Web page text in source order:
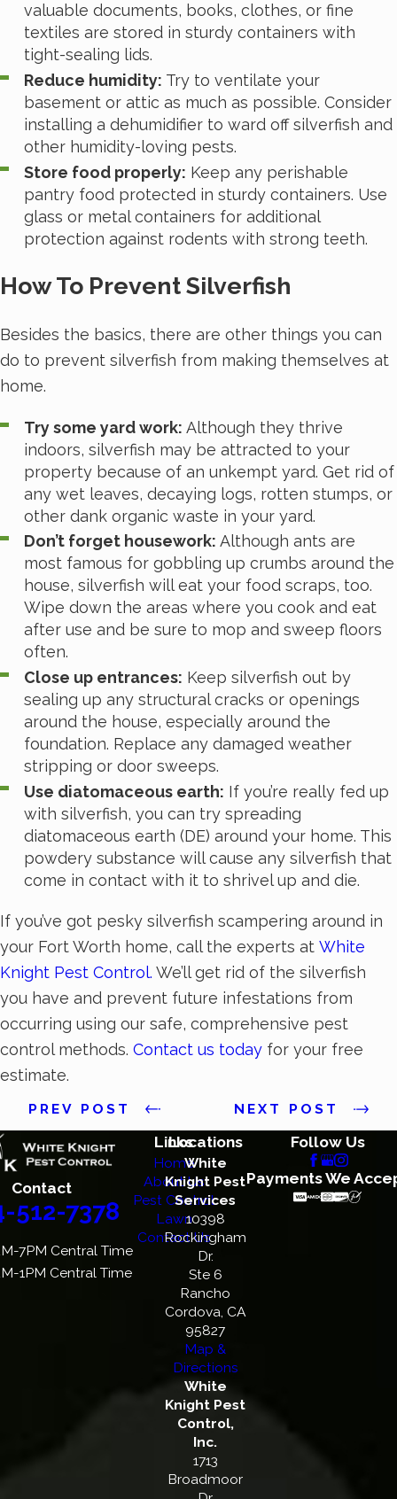
valuable documents, books, clothes, or fine
textiles are stored in sturdy containers with
tight-sealing lids.
Reduce humidity: Try to ventilate your
basement or attic as much as possible. Consider
installing a dehumidifier to ward off silverfish and
other humidity-loving pests.
Store food properly: Keep any perishable
pantry food protected in sturdy containers. Use
glass or metal containers for additional
protection against rodents with strong teeth.
How To Prevent Silverfish
Besides the basics, there are other things you can
do to prevent silverfish from making themselves at
home.
Try some yard work: Although they thrive
indoors, silverfish may be attracted to your
property because of an unkempt yard. Get rid of
any wet leaves, decaying logs, rotten stumps, or
other dank organic waste in your yard.
Don’t forget housework: Although ants are
most famous for gobbling up crumbs around the
house, silverfish will eat your food scraps, too.
Wipe down the areas where you cook and eat
after use and be sure to mop and sweep floors
often.
Close up entrances: Keep silverfish out by
sealing up any structural cracks or openings
around the house, especially around the
foundation. Replace any damaged weather
stripping or door sweeps.
Use diatomaceous earth: If you’re really fed up
with silverfish, you can try spreading
diatomaceous earth (DE) around your home. This
powdery substance will cause any silverfish that
come in contact with it to shrivel up and die.
If you’ve got pesky silverfish scampering around in
your Fort Worth home, call the experts at White
Knight Pest Control. We’ll get rid of the silverfish
you have and prevent future infestations from
occurring using our safe, comprehensive pest
control methods. Contact us today for your free
estimate.
PREV POST NEXT POST
Contact
512-7378
7PM Central Time
1PM Central Time
Links
Home
About Us
Pest Control
Lawn
Contact Us
Locations
White
Knight Pest
Services
10398
Rockingham
Dr.
Ste 6
Rancho
Cordova, CA
95827
Map &
Directions
White
Knight Pest
Control,
Inc.
1713
Broadmoor
Follow Us
Payments We